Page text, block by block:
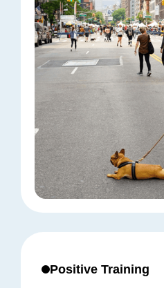
Positive Training